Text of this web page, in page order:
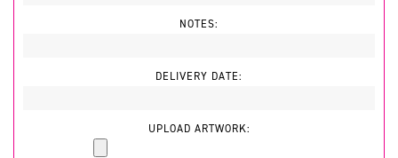
NOTES:
DELIVERY DATE:
UPLOAD ARTWORK: